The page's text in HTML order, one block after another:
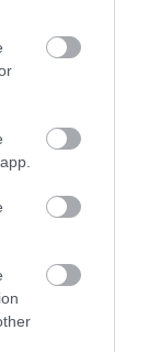
newest
escape